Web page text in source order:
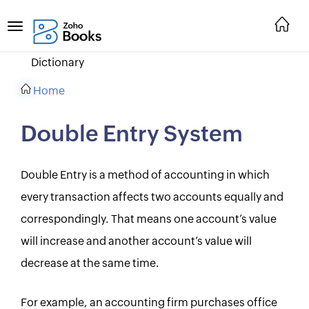
Dictionary
Home
Double Entry System
Double Entry is a method of accounting in which
every transaction affects two accounts equally and
correspondingly. That means one account’s value
will increase and another account’s value will
decrease at the same time.
For example, an accounting firm purchases office